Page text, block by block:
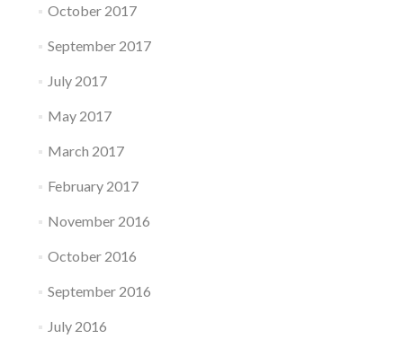
October 2017
September 2017
July 2017
May 2017
March 2017
February 2017
November 2016
October 2016
September 2016
July 2016